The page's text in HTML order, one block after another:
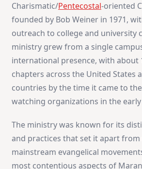
Charismatic/Pentecostal-oriented
founded by Bob Weiner in 1971,
outreach to college and university
ministry grew from a single
international presence, with about
chapters across the United States
countries by the time it came to
watching organizations in the early
The ministry was known for its
and practices that set it apart
mainstream evangelical
most contentious aspects of